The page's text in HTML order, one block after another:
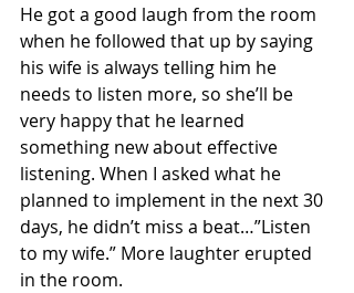
He got a good laugh from the room
when he followed that up by saying
his wife is always telling him he
needs to listen more, so she’ll be
very happy that he learned
something new about effective
listening. When I asked what he
planned to implement in the next 30
days, he didn’t miss a beat…”Listen
to my wife.” More laughter erupted
in the room.